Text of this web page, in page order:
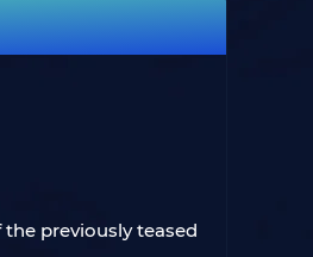
previously teased